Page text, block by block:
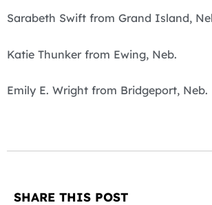
Sarabeth Swift from Grand Island,
Katie Thunker from Ewing, Neb.
Emily E. Wright from Bridgeport, Neb.
SHARE THIS POST